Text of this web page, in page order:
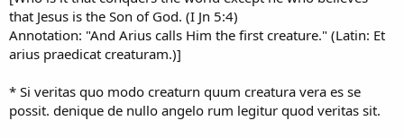
that Jesus is the Son of God. (I Jn 5:4)
Annotation: "And Arius calls Him the first creature." (Latin: Et
arius praedicat creaturam.)]
* Si veritas quo modo creaturn quum creatura vera es se
possit. denique de nullo angelo rum legitur quod veritas sit.